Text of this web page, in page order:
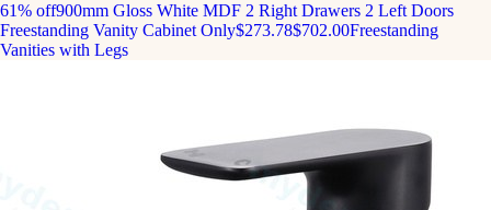
61% off900mm Gloss White MDF 2 Right Drawers 2 Left Doors
Freestanding Vanity Cabinet Only$273.78$702.00Freestanding
Vanities with Legs